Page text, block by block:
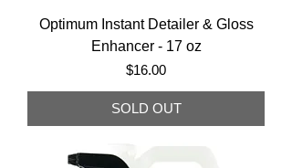
Optimum Instant Detailer & Gloss
Enhancer - 17 oz
Price
$16.00
SOLD OUT